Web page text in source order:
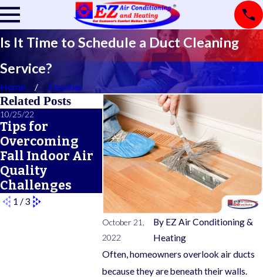
Is It Time to Schedule a Duct Cleaning
Service?
Home October
October 21,
2022
By EZ Air Conditioning &
Heating
Often, homeowners overlook air ducts
because they are beneath their walls.
Related Posts
10/25/22
Tips for
Overcoming
Fall Indoor Air
Quality
Challenges
04/20/22
How to Prepare
for Your
Central HVAC
Installation
This
1 /3